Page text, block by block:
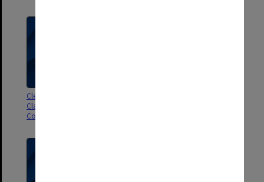
Clerical Staff Committee.
Classification and Grading Sub-
Committee agenda papers